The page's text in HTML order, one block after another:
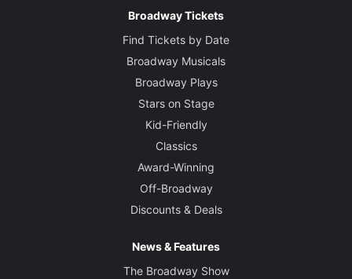
Broadway Tickets
Find Tickets by Date
Broadway Musicals
Broadway Plays
Stars on Stage
Kid-Friendly
Classics
Award-Winning
Off-Broadway
Discounts & Deals
News & Features
The Broadway Show